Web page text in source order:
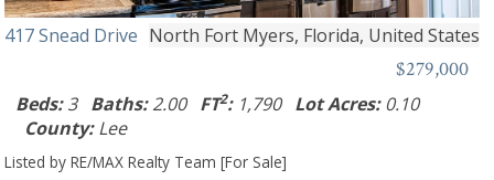
417 Snead Drive North Fort Myers, Florida, United States
$279,000
Beds:3 Baths:2.00 FT2:1,790 Lot Acres:0.10
County:Lee
Listed by RE/MAX Realty Team [For Sale]